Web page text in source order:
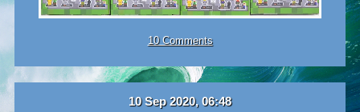
10 Comments
10 Sep 2020, 06:48